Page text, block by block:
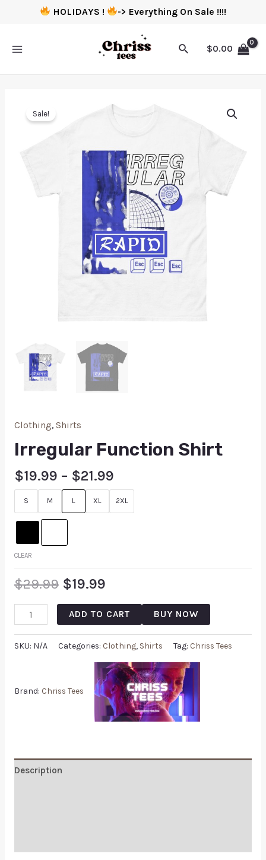
HOLIDAYS ! -> Everything On Sale !!!!
$0.00
Sale!
Clothing, Shirts
Irregular Function Shirt
$19.99 – $21.99
S M L XL 2XL
CLEAR
$29.99 $19.99
ADD TO CART BUY NOW
SKU: N/A Categories: Clothing, Shirts Tag: Chriss Tees
Brand: Chriss Tees
Description